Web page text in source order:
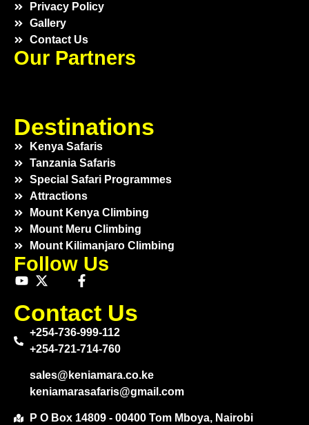
Privacy Policy
Gallery
Contact Us
Our Partners
Destinations
Kenya Safaris
Tanzania Safaris
Special Safari Programmes
Attractions
Mount Kenya Climbing
Mount Meru Climbing
Mount Kilimanjaro Climbing
Follow Us
Contact Us
+254-736-999-112
+254-721-714-760
sales@keniamara.co.ke
keniamarasafaris@gmail.com
P O Box 14809 - 00400 Tom Mboya, Nairobi